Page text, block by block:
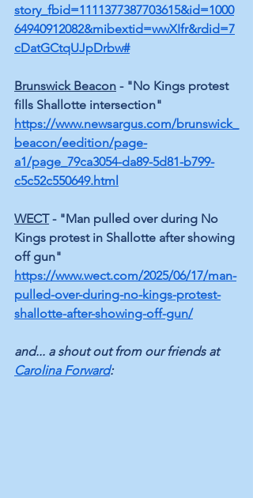
story_fbid=1111377387703615&id=1000
64940912082&mibextid=wwXIfr&rdid=7
cDatGCtqUJpDrbw#
Brunswick Beacon - "No Kings protest
fills Shallotte intersection"
https://www.newsargus.com/brunswick_
beacon/eedition/page-
a1/page_79ca3054-da89-5d81-b799-
c5c52c550649.html
WECT - "Man pulled over during No
Kings protest in Shallotte after showing
off gun"
https://www.wect.com/2025/06/17/man-
pulled-over-during-no-kings-protest-
shallotte-after-showing-off-gun/
and... a shout out from our friends at
Carolina Forward: